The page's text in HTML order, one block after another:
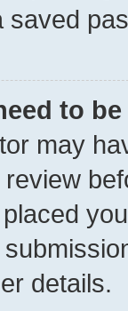
saved
to
may
details.